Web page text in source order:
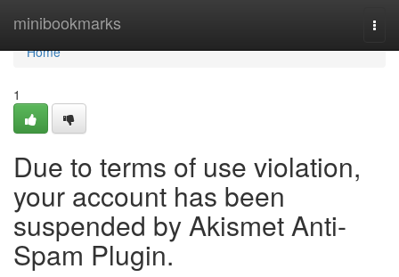
minibookmarks
Home
Home
1
Due to terms of use violation,
your account has been
suspended by Akismet Anti-
Spam Plugin.